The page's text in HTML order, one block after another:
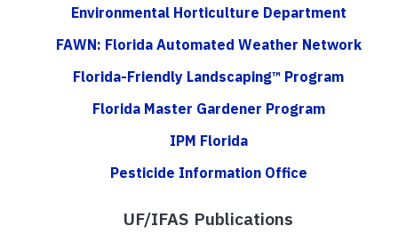
Environmental Horticulture Department
FAWN: Florida Automated Weather Network
Florida-Friendly Landscaping™ Program
Florida Master Gardener Program
IPM Florida
Pesticide Information Office
UF/IFAS Publications